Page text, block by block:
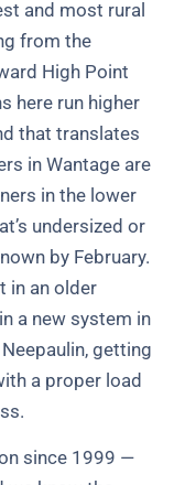
and most rural
from the
High Point
here run higher
that translates
in Wantage are
in the lower
undersized or
by February.
in an older
a new system in
getting
a proper load
since 1999 —